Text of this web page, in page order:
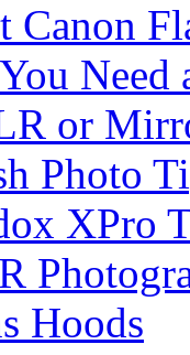
Canon
Need
or
Photo
XPro
Hoods